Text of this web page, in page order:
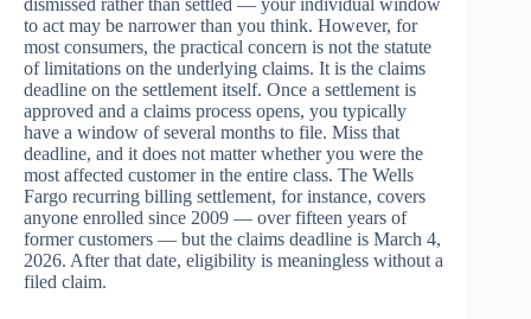
dismissed rather than settled — your individual window
to act may be narrower than you think. However, for
most consumers, the practical concern is not the statute
of limitations on the underlying claims. It is the claims
deadline on the settlement itself. Once a settlement is
approved and a claims process opens, you typically
have a window of several months to file. Miss that
deadline, and it does not matter whether you were the
most affected customer in the entire class. The Wells
Fargo recurring billing settlement, for instance, covers
anyone enrolled since 2009 — over fifteen years of
former customers — but the claims deadline is March 4,
2026. After that date, eligibility is meaningless without a
filed claim.